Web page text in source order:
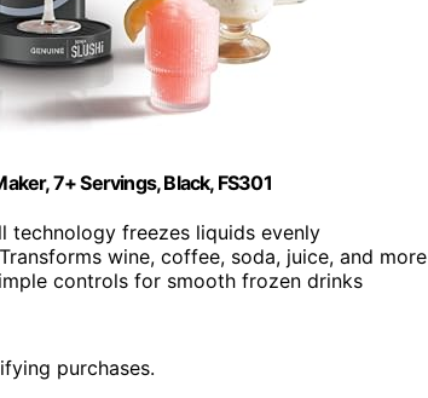
7+ Servings, Black, FS301
technology freezes liquids evenly
wine, coffee, soda, juice, and more
controls for smooth frozen drinks
purchases.